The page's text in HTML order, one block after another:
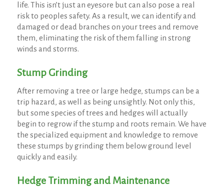
life. This isn’t just an eyesore but can also pose a real
risk to peoples safety. As a result, we can identify and
damaged or dead branches on your trees and remove
them, eliminating the risk of them falling in strong
winds and storms.
Stump Grinding
After removing a tree or large hedge, stumps can be a
trip hazard, as well as being unsightly. Not only this,
but some species of trees and hedges will actually
begin to regrow if the stump and roots remain. We have
the specialized equipment and knowledge to remove
these stumps by grinding them below ground level
quickly and easily.
Hedge Trimming and Maintenance